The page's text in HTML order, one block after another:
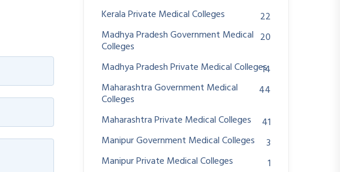
Kerala Private Medical Colleges
22
Madhya Pradesh Government Medical
Colleges
20
Madhya Pradesh Private Medical Colleges14
Maharashtra Government Medical
Colleges
44
Maharashtra Private Medical Colleges
41
Manipur Government Medical Colleges
3
Manipur Private Medical Colleges
1